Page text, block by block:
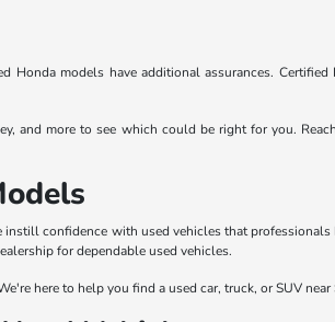
Honda models have additional assurances.
and more to see which could be right for you.
confidence with used vehicles that
for dependable used vehicles.
here to help you find a used car, truck, or SUV